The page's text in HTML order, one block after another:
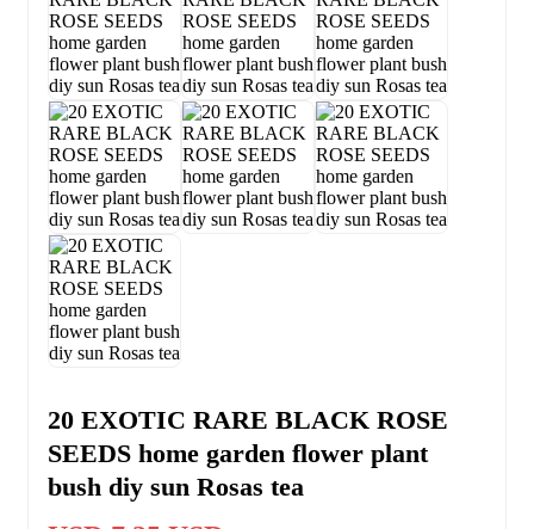
20 EXOTIC RARE BLACK ROSE
SEEDS home garden flower plant
bush diy sun Rosas tea